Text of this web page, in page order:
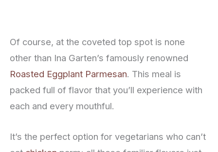
Of course, at the coveted top spot is none
other than Ina Garten’s famously renowned
Roasted Eggplant Parmesan. This meal is
packed full of flavor that you’ll experience with
each and every mouthful.
It’s the perfect option for vegetarians who can’t